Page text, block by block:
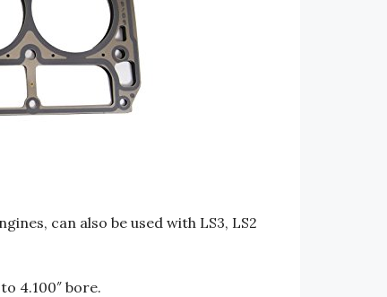
can also be used with LS3, LS2
4.100″ bore.